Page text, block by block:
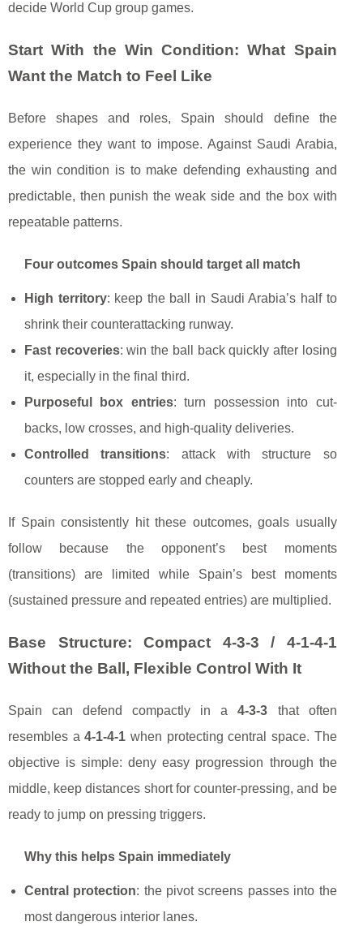
decide World Cup group games.
Start With the Win Condition: What Spain
Want the Match to Feel Like
Before shapes and roles, Spain should define the
experience they want to impose. Against Saudi Arabia,
the win condition is to make defending exhausting and
predictable, then punish the weak side and the box with
repeatable patterns.
Four outcomes Spain should target all match
High territory: keep the ball in Saudi Arabia’s half to
shrink their counterattacking runway.
Fast recoveries: win the ball back quickly after losing
it, especially in the final third.
Purposeful box entries: turn possession into cut-
backs, low crosses, and high-quality deliveries.
Controlled transitions: attack with structure so
counters are stopped early and cheaply.
If Spain consistently hit these outcomes, goals usually
follow because the opponent’s best moments
(transitions) are limited while Spain’s best moments
(sustained pressure and repeated entries) are multiplied.
Base Structure: Compact 4-3-3 / 4-1-4-1
Without the Ball, Flexible Control With It
Spain can defend compactly in a4-3-3 that often
resembles a4-1-4-1 when protecting central space. The
objective is simple: deny easy progression through the
middle, keep distances short for counter-pressing, and be
ready to jump on pressing triggers.
Why this helps Spain immediately
Central protection: the pivot screens passes into the
most dangerous interior lanes.